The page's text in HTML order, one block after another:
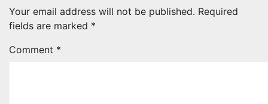
Your email address will not be published. Required
fields are marked *
Comment *